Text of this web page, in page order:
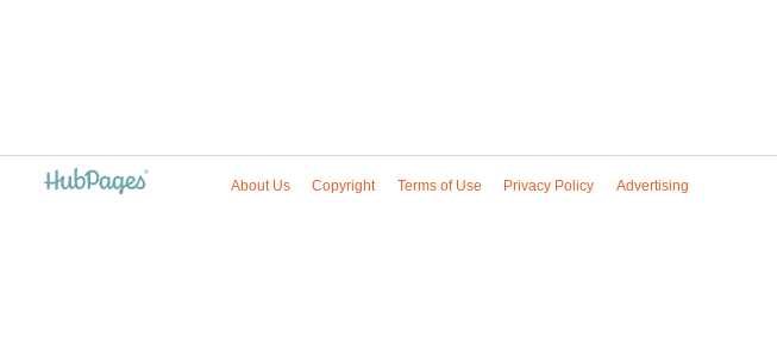
About Us Copyright Terms of Use Privacy Policy Advertising